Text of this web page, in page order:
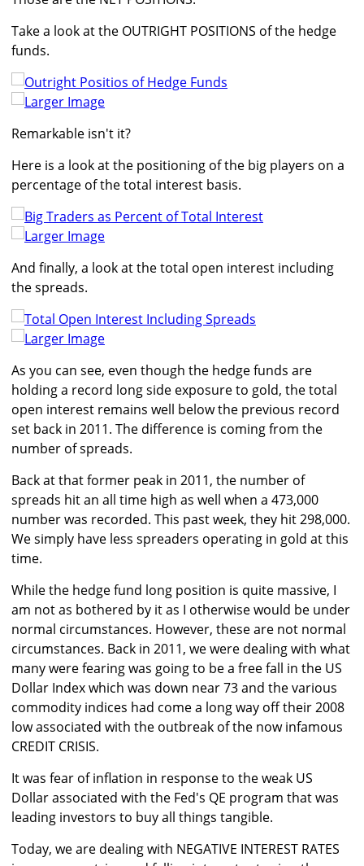
Take a look at the OUTRIGHT POSITIONS of the hedge
funds.
Larger Image
Remarkable isn't it?
Here is a look at the positioning of the big players on a
percentage of the total interest basis.
Larger Image
And finally, a look at the total open interest including
the spreads.
Larger Image
As you can see, even though the hedge funds are
holding a record long side exposure to gold, the total
open interest remains well below the previous record
set back in 2011. The difference is coming from the
number of spreads.
Back at that former peak in 2011, the number of
spreads hit an all time high as well when a 473,000
number was recorded. This past week, they hit 298,000.
We simply have less spreaders operating in gold at this
time.
While the hedge fund long position is quite massive, I
am not as bothered by it as I otherwise would be under
normal circumstances. However, these are not normal
circumstances. Back in 2011, we were dealing with what
many were fearing was going to be a free fall in the US
Dollar Index which was down near 73 and the various
commodity indices had come a long way off their 2008
low associated with the outbreak of the now infamous
CREDIT CRISIS.
It was fear of inflation in response to the weak US
Dollar associated with the Fed's QE program that was
leading investors to buy all things tangible.
Today, we are dealing with NEGATIVE INTEREST RATES